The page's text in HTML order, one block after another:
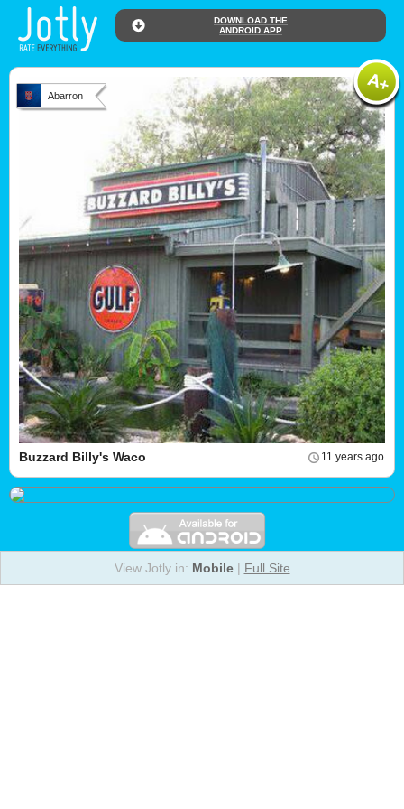
DOWNLOAD THE
ANDROID APP
Abarron
11 years ago
Buzzard Billy's Waco
View Jotly in: Mobile| Full Site